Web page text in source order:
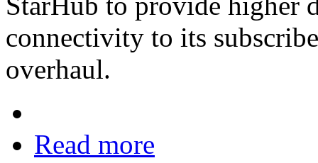
connectivity to its
overhaul.
Read more